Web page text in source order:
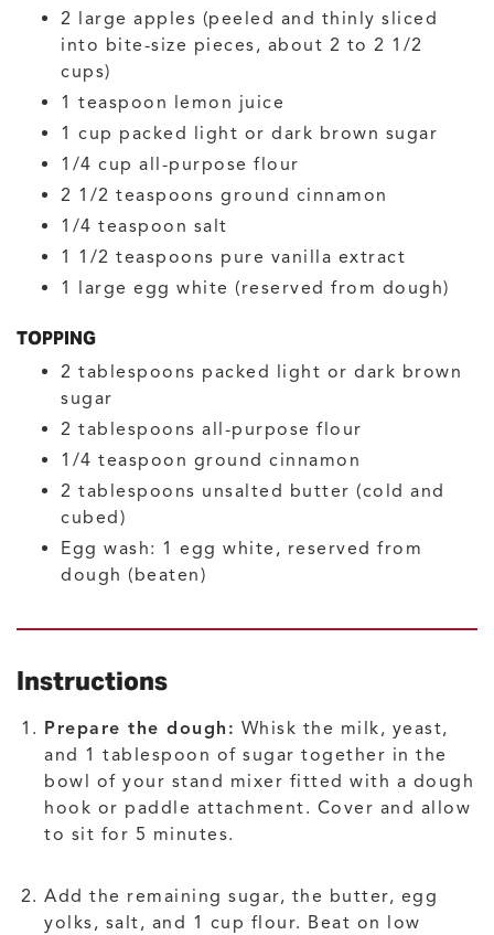
2 large apples (peeled and thinly sliced
into bite-size pieces, about 2 to 2 1/2
cups)
1 teaspoon lemon juice
1 cup packed light or dark brown sugar
1/4 cup all-purpose flour
2 1/2 teaspoons ground cinnamon
1/4 teaspoon salt
1 1/2 teaspoons pure vanilla extract
1 large egg white (reserved from dough)
TOPPING
2 tablespoons packed light or dark brown
sugar
2 tablespoons all-purpose flour
1/4 teaspoon ground cinnamon
2 tablespoons unsalted butter (cold and
cubed)
Egg wash: 1 egg white, reserved from
dough (beaten)
Instructions
Prepare the dough: Whisk the milk, yeast,
and 1 tablespoon of sugar together in the
bowl of your stand mixer fitted with a dough
hook or paddle attachment. Cover and allow
to sit for 5 minutes.
Add the remaining sugar, the butter, egg
yolks, salt, and 1 cup flour. Beat on low